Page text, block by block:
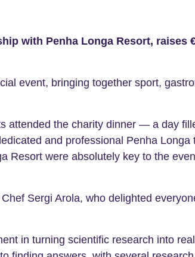
with Penha Longa Resort, raises
event, bringing together sport,
attended the charity dinner — a day
and professional Penha Longa
were absolutely key to the
Sergi Arola, who delighted
in turning scientific research into